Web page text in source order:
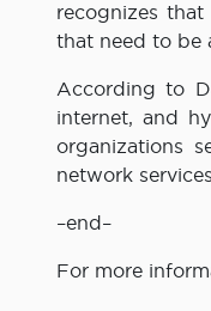
recognizes
that need to be
According to
internet, and
organizations
network
–end–
For more